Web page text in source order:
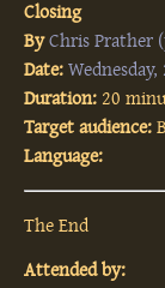
Closing
By Chris Prather
Date: Wednesday,
Duration: 20
Target audience:
Language:
The End
Attended by: